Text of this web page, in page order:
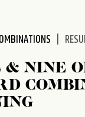
NINE